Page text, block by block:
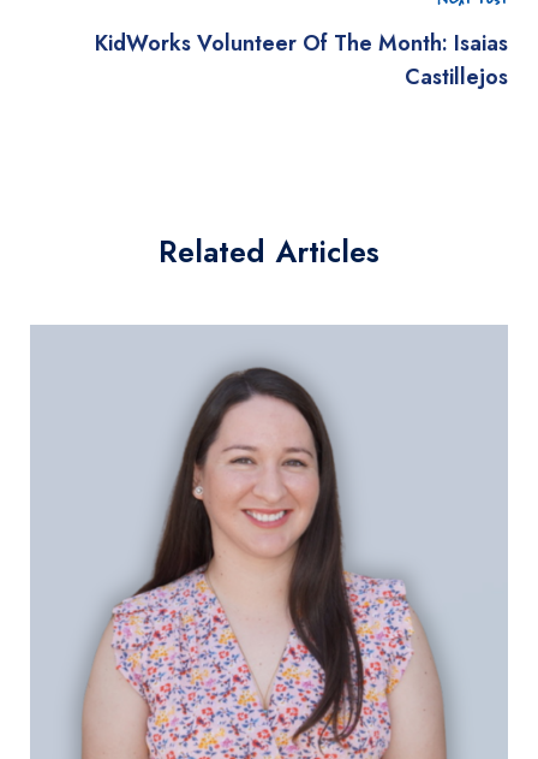
KidWorks Volunteer Of The Month: Isaias
Castillejos
Related Articles